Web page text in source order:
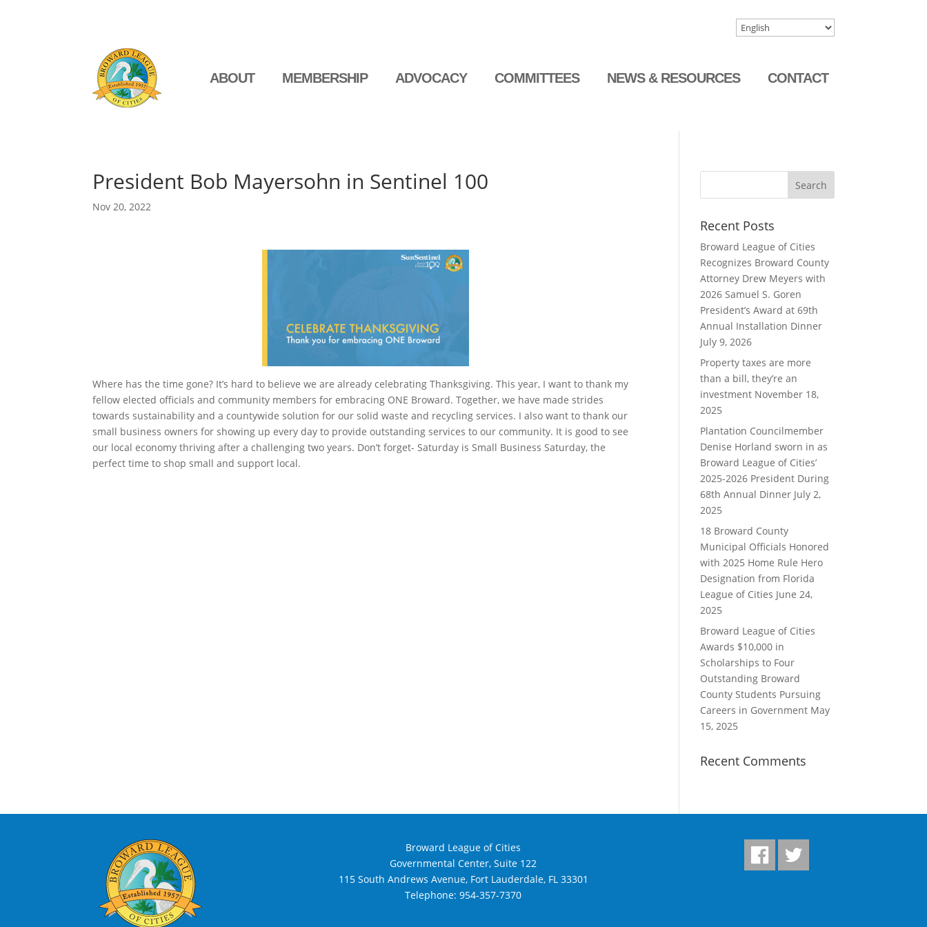
ABOUT MEMBERSHIP ADVOCACY COMMITTEES NEWS & RESOURCES CONTACT
President Bob Mayersohn in Sentinel 100
Nov 20, 2022
Where has the time gone? It’s hard to believe we are already celebrating Thanksgiving. This year, I want to thank my
fellow elected officials and community members for embracing ONE Broward. Together, we have made strides
towards sustainability and a countywide solution for our solid waste and recycling services. I also want to thank our
small business owners for showing up every day to provide outstanding services to our community. It is good to see
our local economy thriving after a challenging two years. Don’t forget- Saturday is Small Business Saturday, the
perfect time to shop small and support local.
Recent Posts
Broward League of Cities
Recognizes Broward County
Attorney Drew Meyers with
2026 Samuel S. Goren
President’s Award at 69th
Annual Installation Dinner
July 9, 2026
Property taxes are more
than a bill, they’re an
investment November 18,
2025
Plantation Councilmember
Denise Horland sworn in as
Broward League of Cities’
2025-2026 President During
68th Annual Dinner July 2,
2025
18 Broward County
Municipal Officials Honored
with 2025 Home Rule Hero
Designation from Florida
League of Cities June 24,
2025
Broward League of Cities
Awards $10,000 in
Scholarships to Four
Outstanding Broward
County Students Pursuing
Careers in Government May
15, 2025
Recent Comments
Broward League of Cities
Governmental Center, Suite 122
115 South Andrews Avenue, Fort Lauderdale, FL 33301
Telephone:954-357-7370